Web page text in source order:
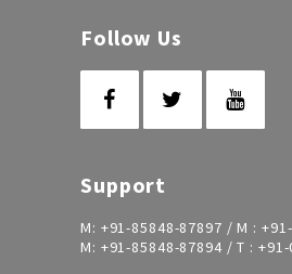
Follow Us
Support
M: +91-85848-87897 / M :
M: +91-85848-87894/ T :